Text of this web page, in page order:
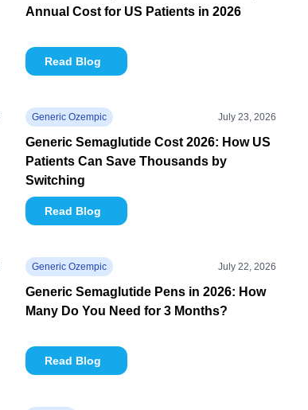
Annual Cost for US Patients in 2026
Read Blog
Generic Ozempic July 23, 2026
Generic Semaglutide Cost 2026: How US
Patients Can Save Thousands by
Switching
Read Blog
Generic Ozempic July 22, 2026
Generic Semaglutide Pens in 2026: How
Many Do You Need for 3 Months?
Read Blog